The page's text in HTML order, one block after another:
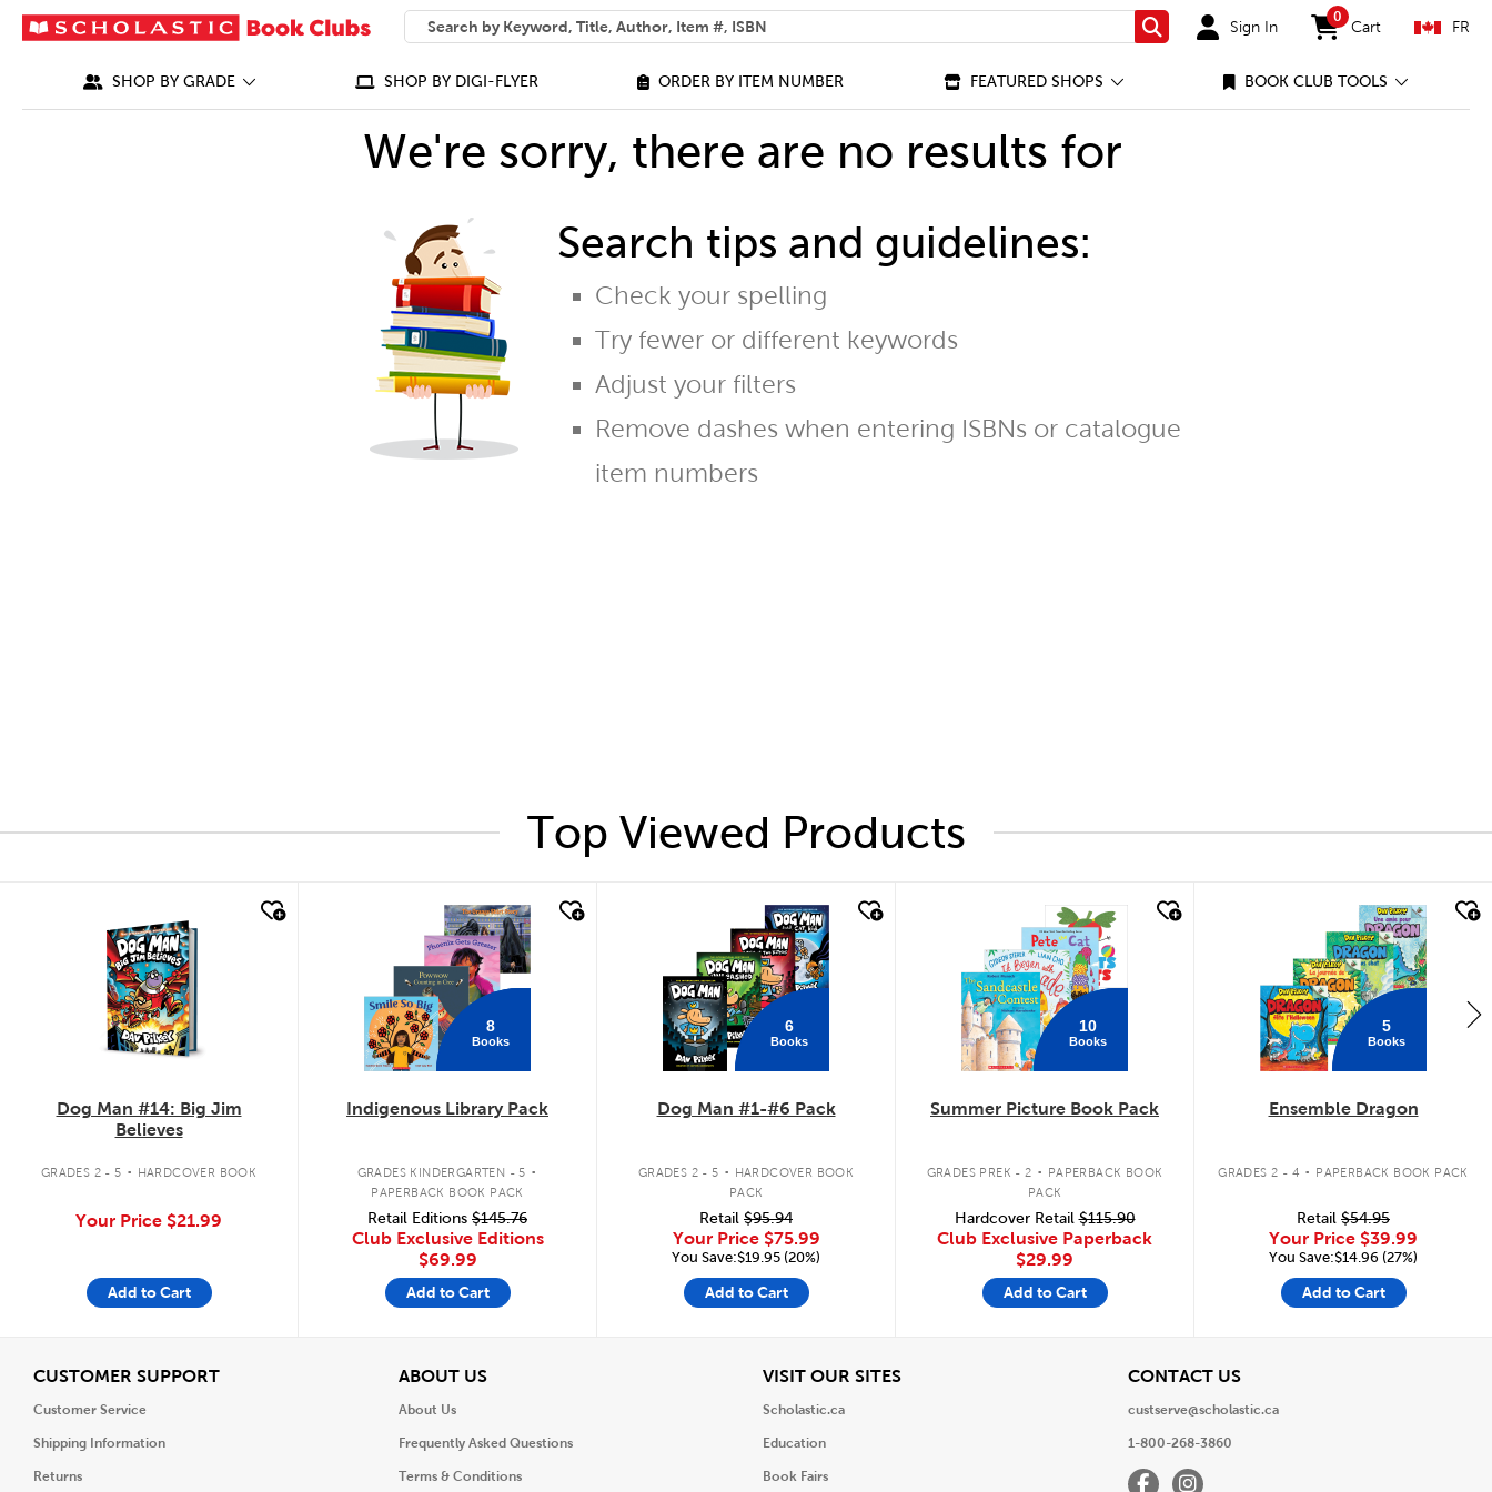
SEARCH
What can we help you find?
Search Sign In
0
items in cart
Cart FR
SHOP BY GRADE SHOP BY DIGI-FLYER ORDER BY ITEM NUMBER FEATURED SHOPS BOOK CLUB TOOLS
We're sorry, there are no results for
Search tips and guidelines:
Check your spelling
Try fewer or different keywords
Adjust your filters
Remove dashes when entering ISBNs or catalogue
item numbers
Top Viewed Products
Dog Man #14: Big Jim
Believes
GRADES 2 - 5 . HARDCOVER BOOK
Your Price $21.99
Add to Cart
8
Books
Indigenous Library Pack
GRADES KINDERGARTEN - 5 .
PAPERBACK BOOK PACK
Retail Editions $145.76
Club Exclusive Editions
$69.99
Add to Cart
6
Books
Dog Man #1-#6 Pack
GRADES 2 - 5 . HARDCOVER BOOK
PACK
Retail $95.94
Your Price $75.99
You Save:$19.95 (20%)
Add to Cart
10
Books
Summer Picture Book Pack
GRADES PREK - 2 . PAPERBACK BOOK
PACK
Hardcover Retail$115.90
Club Exclusive Paperback
$29.99
Add to Cart
5
Books
Ensemble Dragon
GRADES 2 - 4 . PAPERBACK BOOK PACK
Retail $54.95
Your Price $39.99
You Save:$14.96 (27%)
Add to Cart
CUSTOMER SUPPORTView
Customer Service
Shipping Information
Returns
ABOUT USView
About Us
Frequently Asked Questions
Terms & Conditions
VISIT OUR SITESView
Scholastic.ca
Education
Book Fairs
CONTACT USView
custserve@scholastic.ca
1-800-268-3860
FacebookInstagram